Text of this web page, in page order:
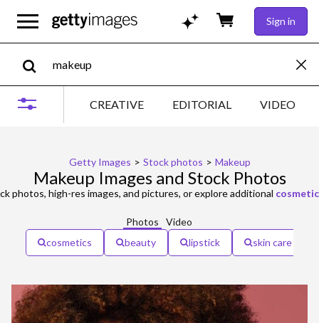
Sign in
CREATIVE EDITORIAL VIDEO
Getty Images > Stock photos > Makeup
Makeup Images and Stock Photos
photos, high-res images, and pictures, or explore additional
Photos
Video
cosmetics
beauty lipstick skin care